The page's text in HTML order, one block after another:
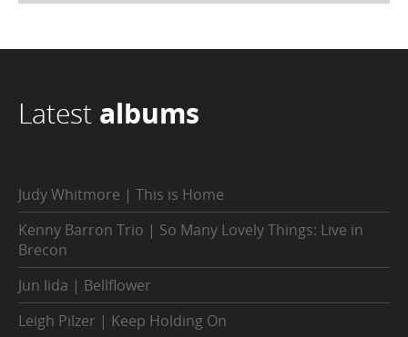
Latest albums
Judy Whitmore | This is Home
Kenny Barron Trio | So Many Lovely Things: Live in
Brecon
Jun Iida | Bellflower
Leigh Pilzer | Keep Holding On